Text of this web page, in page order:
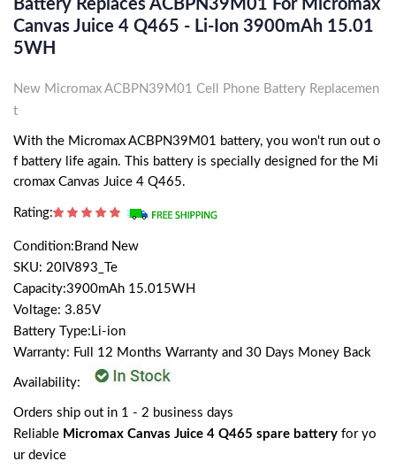
Battery Replaces ACBPN39M01 For Micromax
Canvas Juice 4 Q465 - Li-Ion 3900mAh 15.01
5WH
New Micromax ACBPN39M01 Cell Phone Battery Replacemen
t
With the Micromax ACBPN39M01 battery, you won't run out o
f battery life again. This battery is specially designed for the Mi
cromax Canvas Juice 4 Q465.
Rating:
Condition:Brand New
SKU: 20IV893_Te
Capacity:3900mAh 15.015WH
Voltage: 3.85V
Battery Type:Li-ion
Warranty: Full 12 Months Warranty and 30 Days Money Back
Availability:
Orders ship out in 1 - 2 business days
Reliable Micromax Canvas Juice 4 Q465 spare battery for yo
ur device